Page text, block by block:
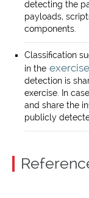
detecting the
payloads,
components.
Classification
in the
detection is
exercise. In
and share the
publicly